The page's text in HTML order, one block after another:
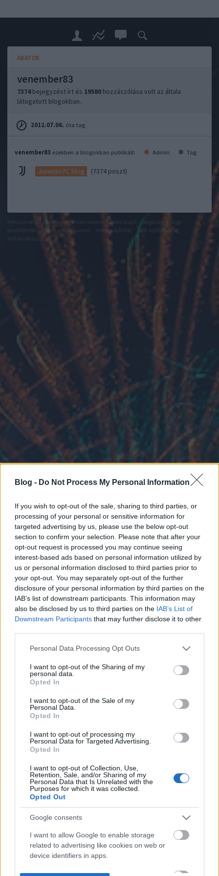
Blog - Do Not Process My Personal Information
If you wish to opt-out of the sale, sharing to third parties, or
processing of your personal or sensitive information for
targeted advertising by us, please use the below opt-out
section to confirm your selection. Please note that after your
opt-out request is processed you may continue seeing
interest-based ads based on personal information utilized by
us or personal information disclosed to third parties prior to
your opt-out. You may separately opt-out of the further
disclosure of your personal information by third parties on the
IAB’s list of downstream participants. This information may
also be disclosed by us to third parties on the IAB’s List of
Downstream Participants that may further disclose it to other
Please note that this website/app uses one or more Google
not limited to your visit or usage behaviour. You may click to
grant or deny consent to Google and its third-party tags to
use your data for below specified purposes in below Google
consent section.
Personal Data Processing Opt Outs
I want to opt-out of the Sharing of my
personal data.
Opted In
I want to opt-out of the Sale of my
Personal Data.
Opted In
I want to opt-out of processing my
Personal Data for Targeted Advertising.
Opted In
I want to opt-out of Collection, Use,
Retention, Sale, and/or Sharing of my
Personal Data that Is Unrelated with the
Purposes for which it was collected.
Opted Out
Google consents
I want to allow Google to enable storage
related to advertising like cookies on web or
device identifiers in apps.
ADATOK
venember83
7374bejegyzést írt és 19580 hozzászólása volt az általa
látogatott blogokban.
2012.07.06. óta tag.
venember83 ezekben a blogokban publikált: Admin Tag
Juventus FC blog (7374 poszt)
felhasználási feltételek adatvédelmi tájékoztató
impresszum médiaajánlat
süti beállítások